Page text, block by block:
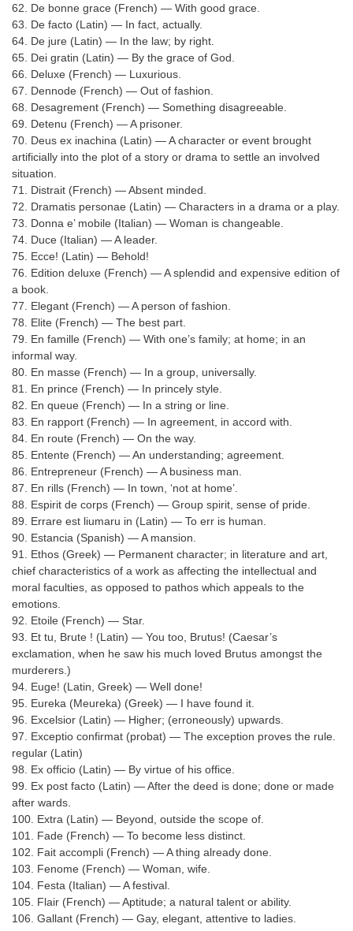
Scientific Assistant Exam
ACIO (IB) Exam
MTS
MTS Exam Papers
MTS Exam Syllabus
MTS Study Notes
मल्टीटास्किंग : Hindi Notes
62. De bonne grace (French) — With good grace.
63. De facto (Latin) — In fact, actually.
64. De jure (Latin) — In the law; by right.
65. Dei gratin (Latin) — By the grace of God.
66. Deluxe (French) — Luxurious.
67. Dennode (French) — Out of fashion.
68. Desagrement (French) — Something disagreeable.
69. Detenu (French) — A prisoner.
70. Deus ex inachina (Latin) — A character or event brought
artificially into the plot of a story or drama to settle an involved
situation.
71. Distrait (French) — Absent minded.
72. Dramatis personae (Latin) — Characters in a drama or a play.
73. Donna e’ mobile (Italian) — Woman is changeable.
74. Duce (Italian) — A leader.
75. Ecce! (Latin) — Behold!
76. Edition deluxe (French) — A splendid and expensive edition of
a book.
77. Elegant (French) — A person of fashion.
78. Elite (French) — The best part.
79. En famille (French) — With one’s family; at home; in an
informal way.
80. En masse (French) — In a group, universally.
81. En prince (French) — In princely style.
82. En queue (French) — In a string or line.
83. En rapport (French) — In agreement, in accord with.
84. En route (French) — On the way.
85. Entente (French) — An understanding; agreement.
86. Entrepreneur (French) — A business man.
87. En rills (French) — In town, ‘not at home’.
88. Espirit de corps (French) — Group spirit, sense of pride.
89. Errare est liumaru in (Latin) — To err is human.
90. Estancia (Spanish) — A mansion.
91. Ethos (Greek) — Permanent character; in literature and art,
chief characteristics of a work as affecting the intellectual and
moral faculties, as opposed to pathos which appeals to the
emotions.
92. Etoile (French) — Star.
93. Et tu, Brute ! (Latin) — You too, Brutus! (Caesar’s
exclamation, when he saw his much loved Brutus amongst the
murderers.)
94. Euge! (Latin, Greek) — Well done!
95. Eureka (Meureka) (Greek) — I have found it.
96. Excelsior (Latin) — Higher; (erroneously) upwards.
97. Exceptio confirmat (probat) — The exception proves the rule.
regular (Latin)
98. Ex officio (Latin) — By virtue of his office.
99. Ex post facto (Latin) — After the deed is done; done or made
after wards.
100. Extra (Latin) — Beyond, outside the scope of.
101. Fade (French) — To become less distinct.
102. Fait accompli (French) — A thing already done.
103. Fenome (French) — Woman, wife.
104. Festa (Italian) — A festival.
105. Flair (French) — Aptitude; a natural talent or ability.
106. Gallant (French) — Gay, elegant, attentive to ladies.